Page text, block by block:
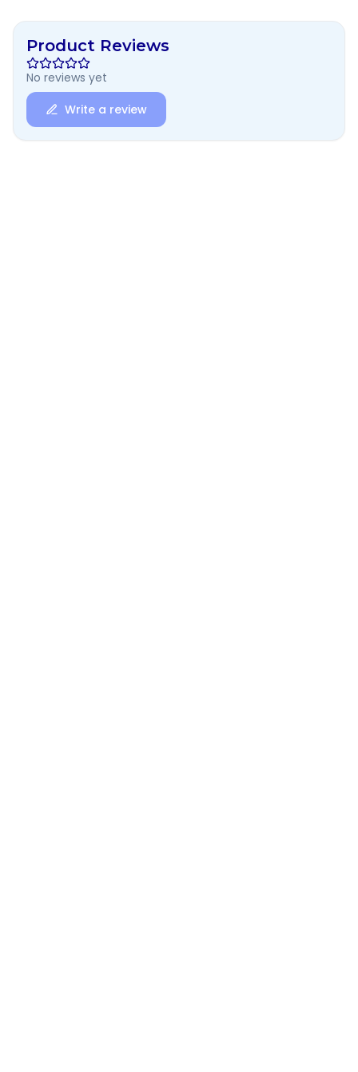
Product Reviews
No reviews yet
Write a review